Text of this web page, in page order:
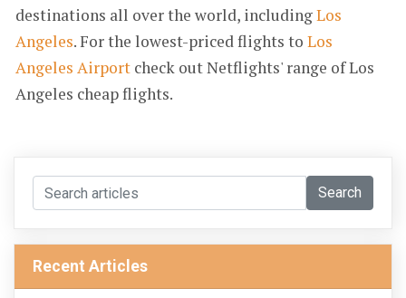
destinations all over the world, includingLos
Angeles. For the lowest-priced flights toLos
Angeles Airport check out Netflights' range of Los
Angeles cheap flights.
Search
Recent Articles